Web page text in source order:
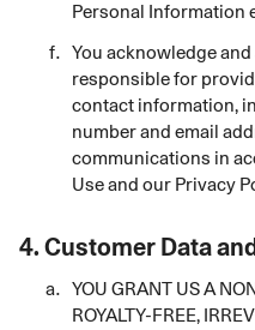
Personal Information
You acknowledge
responsible for
contact information,
number and email
communications in
Use and our Privacy
4. Customer Data
YOU GRANT US A
ROYALTY-FREE,